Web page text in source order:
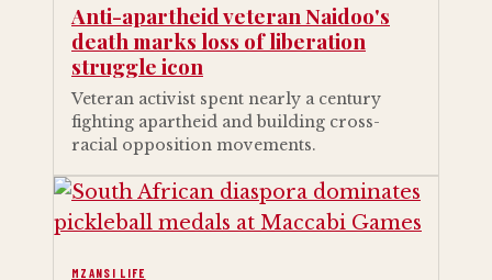
Anti-apartheid veteran Naidoo's
death marks loss of liberation
struggle icon
Veteran activist spent nearly a century
fighting apartheid and building cross-
racial opposition movements.
MZANSI LIFE